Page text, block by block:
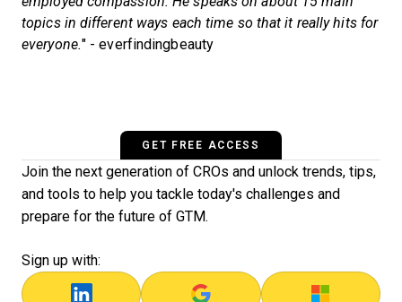
topics in different ways each time so that it really hits for
everyone." - everfindingbeauty
GET FREE ACCESS
Join the next generation of CROs and unlock trends, tips,
and tools to help you tackle today's challenges and
prepare for the future of GTM.
Sign up with: